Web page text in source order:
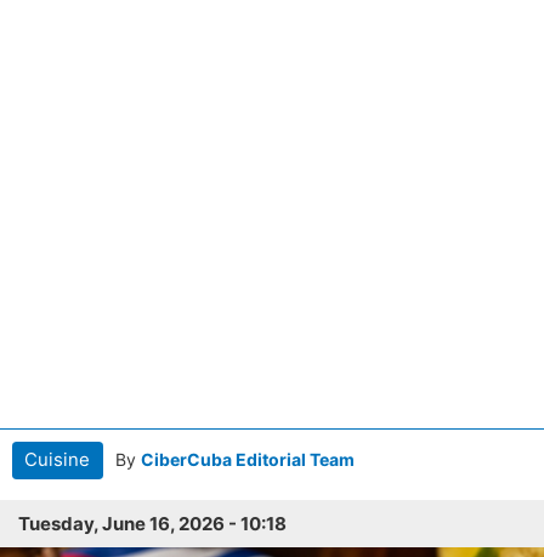
Cuisine By CiberCuba Editorial Team
Tuesday, June 16, 2026 - 10:18